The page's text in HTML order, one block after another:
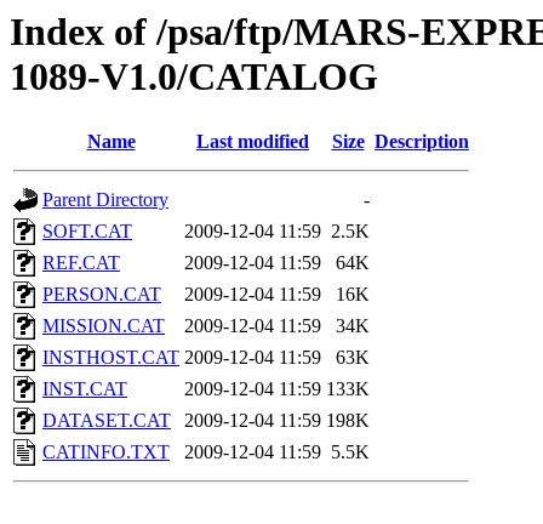
Index of /psa/ftp/MARS-
1089-V1.0/CATALOG
Name Last modified Size Description
Parent Directory
-
SOFT.CAT
2009-12-04 11:59 2.5K
REF.CAT
2009-12-04 11:59
64K
PERSON.CAT
2009-12-04 11:59
16K
MISSION.CAT
2009-12-04 11:59
34K
INSTHOST.CAT 2009-12-04 11:59
63K
INST.CAT
2009-12-04 11:59 133K
DATASET.CAT
2009-12-04 11:59 198K
CATINFO.TXT
2009-12-04 11:59 5.5K